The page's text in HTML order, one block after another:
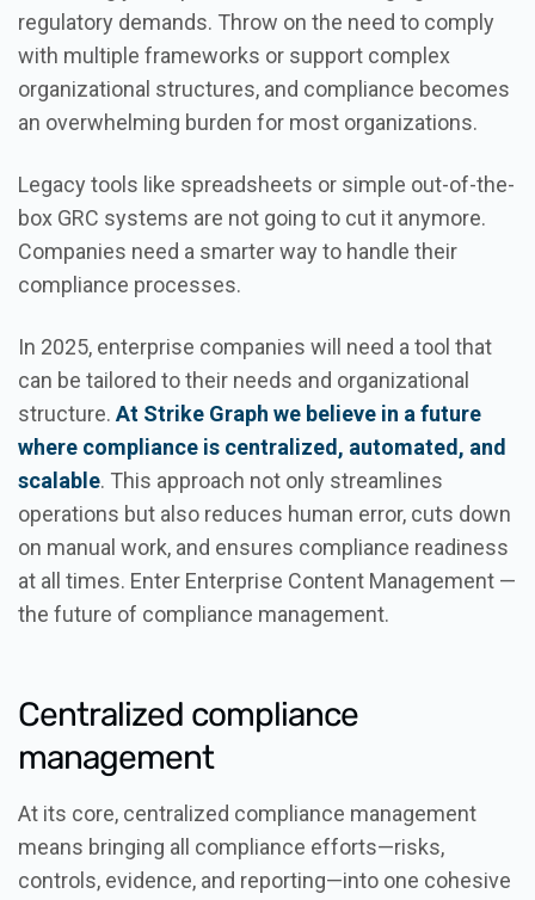
regulatory demands. Throw on the need to comply
with multiple frameworks or support complex
organizational structures, and compliance becomes
an overwhelming burden for most organizations.
Legacy tools like spreadsheets or simple out-of-the-
box GRC systems are not going to cut it anymore.
Companies need a smarter way to handle their
compliance processes.
In 2025, enterprise companies will need a tool that
can be tailored to their needs and organizational
structure.At Strike Graph we believe in a future
where compliance is centralized, automated, and
scalable. This approach not only streamlines
operations but also reduces human error, cuts down
on manual work, and ensures compliance readiness
at all times. Enter Enterprise Content Management —
the future of compliance management.
Centralized compliance
management
At its core, centralized compliance management
means bringing all compliance efforts—risks,
controls, evidence, and reporting—into one cohesive